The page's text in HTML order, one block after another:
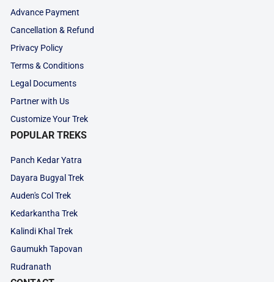
Advance Payment
Cancellation & Refund
Privacy Policy
Terms & Conditions
Legal Documents
Partner with Us
Customize Your Trek
POPULAR TREKS
Panch Kedar Yatra
Dayara Bugyal Trek
Auden's Col Trek
Kedarkantha Trek
Kalindi Khal Trek
Gaumukh Tapovan
Rudranath